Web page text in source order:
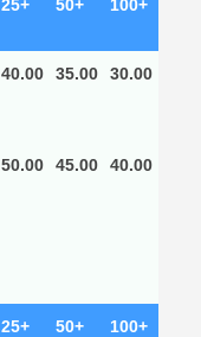
25+ 50+ 100+
40.00 35.00 30.00
50.00 45.00 40.00
25+ 50+ 100+